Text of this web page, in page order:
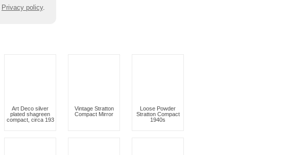
Privacy policy.
Art Deco silver
plated shagreen
compact, circa 193
Vintage Stratton
Compact Mirror
Loose Powder
Stratton Compact
1940s